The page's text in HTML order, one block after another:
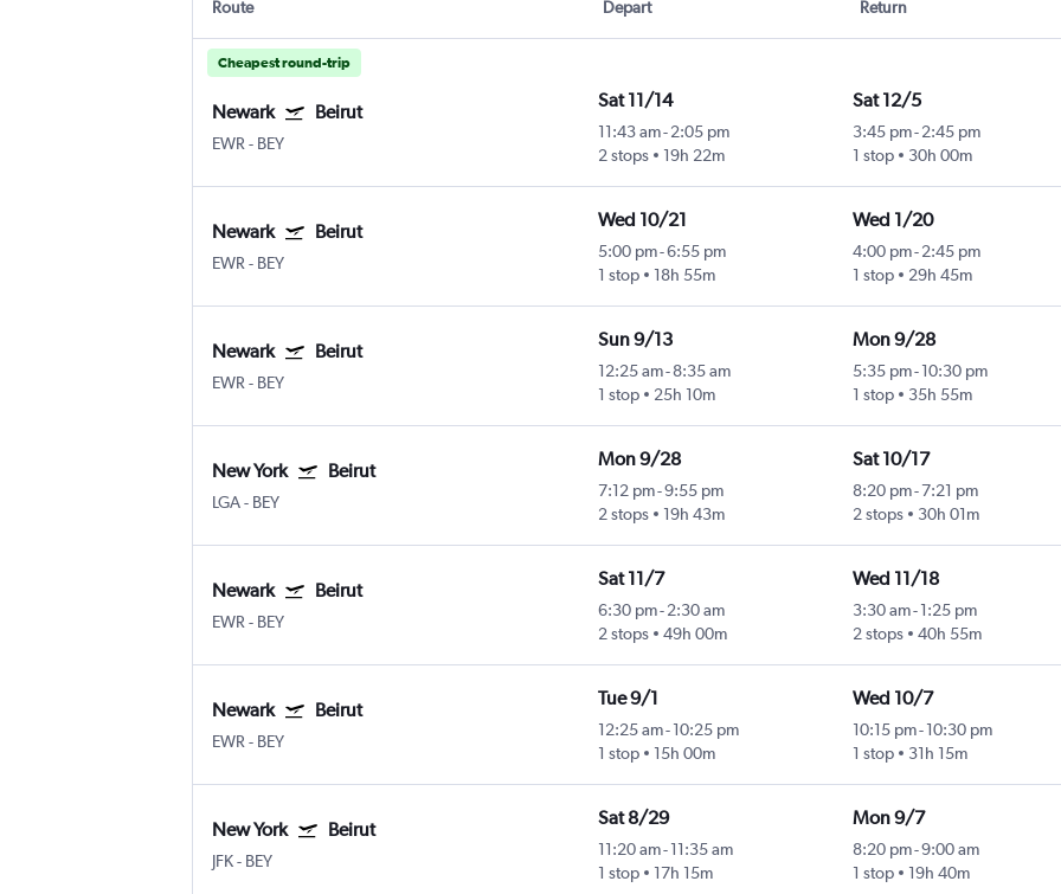
Route Depart Return
Cheapest round-trip
Newark Beirut
EWR - BEY
Sat 11/14
11:43 am- 2:05 pm
2 stops
19h 22m
Sat 12/5
3:45 pm-2:45 pm
1 stop
30h 00m
Newark Beirut
EWR - BEY
Wed 10/21
5:00 pm-6:55 pm
1 stop
18h 55m
Wed 1/20
4:00 pm-2:45 pm
1 stop
29h 45m
Newark Beirut
EWR - BEY
Sun 9/13
12:25 am- 8:35 am
1 stop
25h 10m
Mon 9/28
5:35 pm-10:30 pm
1 stop
35h 55m
New York Beirut
LGA- BEY
Mon 9/28
7:12 pm-9:55 pm
2 stops
19h 43m
Sat 10/17
8:20 pm-7:21 pm
2 stops
30h 01m
Newark Beirut
EWR - BEY
Sat 11/7
6:30 pm- 2:30 am
2 stops
49h 00m
Wed 11/18
3:30 am-1:25 pm
2 stops
40h 55m
Newark Beirut
EWR - BEY
Tue 9/1
12:25 am- 10:25 pm
1 stop
15h 00m
Wed 10/7
10:15 pm-10:30 pm
1 stop
31h 15m
New York Beirut
JFK- BEY
Sat 8/29
11:20 am- 11:35 am
1 stop
17h 15m
Mon 9/7
8:20 pm-9:00 am
1 stop
19h 40m